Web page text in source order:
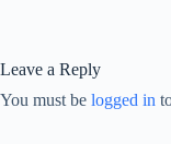
Leave a Reply
You must be logged in